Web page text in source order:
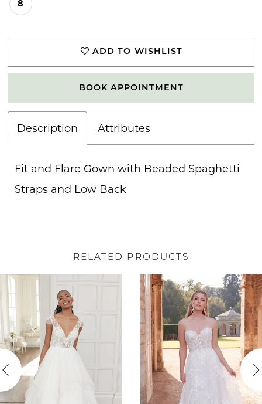
8
ADD TO WISHLIST
BOOK APPOINTMENT
Description Attributes
Fit and Flare Gown with Beaded Spaghetti
Straps and Low Back
RELATED PRODUCTS
Related
Products
Carousel
Skip
to
end
0
1
2